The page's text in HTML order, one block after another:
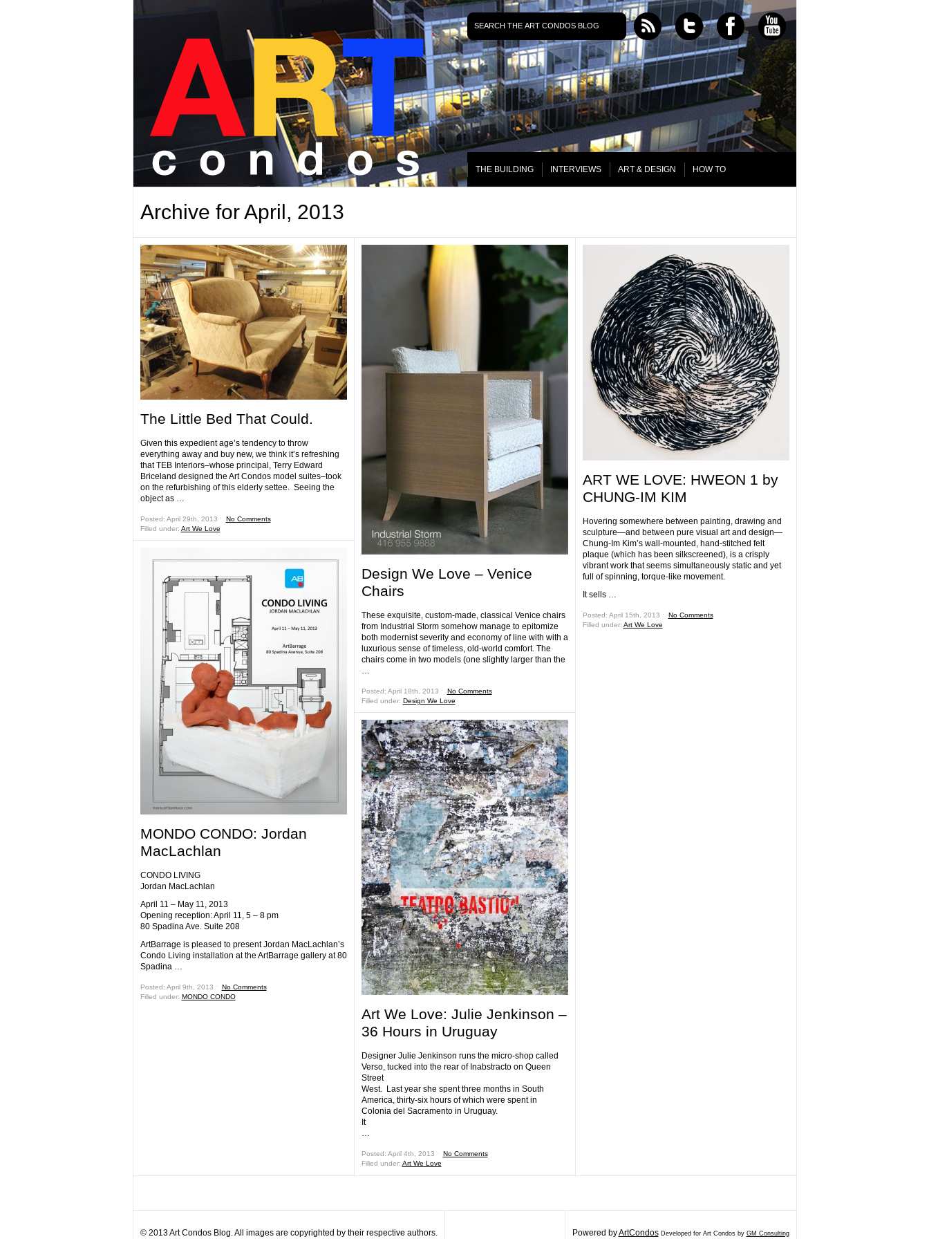
THE BUILDING INTERVIEWS ART & DESIGN HOW TO
Archive for April, 2013
The Little Bed That Could.
Given this expedient age’s tendency to throw
everything away and buy new, we think it’s refreshing
that TEB Interiors–whose principal, Terry Edward
Briceland designed the Art Condos model suites–took
on the refurbishing of this elderly settee. Seeing the
object as …
Posted: April 29th, 2013 ˑ No Comments
Filled under: Art We Love
MONDO CONDO: Jordan
MacLachlan
CONDO LIVING
Jordan MacLachlan
April 11 – May 11, 2013
Opening reception: April 11, 5 – 8 pm
80 Spadina Ave. Suite 208
ArtBarrage is pleased to present Jordan MacLachlan’s
Condo Living installation at the ArtBarrage gallery at 80
Spadina …
Posted: April 9th, 2013 ˑ No Comments
Filled under: MONDO CONDO
Design We Love – Venice
Chairs
These exquisite, custom-made, classical Venice chairs
from Industrial Storm somehow manage to epitomize
both modernist severity and economy of line with with a
luxurious sense of timeless, old-world comfort. The
chairs come in two models (one slightly larger than the
…
Posted: April 18th, 2013 ˑ No Comments
Filled under: Design We Love
Art We Love: Julie Jenkinson –
36 Hours in Uruguay
Designer Julie Jenkinson runs the micro-shop called
Verso, tucked into the rear of Inabstracto on Queen
Street
West. Last year she spent three months in South
America, thirty-six hours of which were spent in
Colonia del Sacramento in Uruguay.
It
…
Posted: April 4th, 2013 ˑ No Comments
Filled under: Art We Love
ART WE LOVE: HWEON 1 by
CHUNG-IM KIM
Hovering somewhere between painting, drawing and
sculpture—and between pure visual art and design—
Chung-Im Kim’s wall-mounted, hand-stitched felt
plaque (which has been silkscreened), is a crisply
vibrant work that seems simultaneously static and yet
full of spinning, torque-like movement.
It sells …
Posted: April 15th, 2013 ˑ No Comments
Filled under: Art We Love
© 2013 Art Condos Blog. All images are copyrighted by their respective authors. Powered byArtCondosDeveloped for Art Condos by GM Consulting